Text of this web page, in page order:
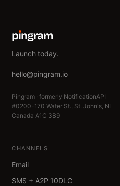
pıngram
Launch today.
hello@pingram.io
Pingram · formerly NotificationAPI
#0200-170 Water St., St. John's, NL
Canada A1C 3B9
CHANNELS
Email
SMS + A2P 10DLC